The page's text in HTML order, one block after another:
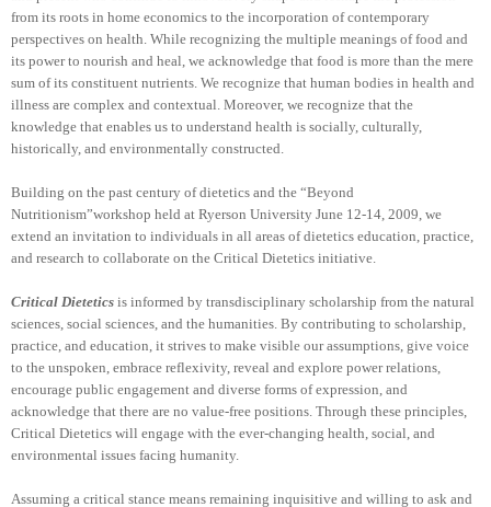
from its roots in home economics to the incorporation of contemporary
perspectives on health. While recognizing the multiple meanings of food and
its power to nourish and heal, we acknowledge that food is more than the mere
sum of its constituent nutrients. We recognize that human bodies in health and
illness are complex and contextual. Moreover, we recognize that the
knowledge that enables us to understand health is socially, culturally,
historically, and environmentally constructed.
Building on the past century of dietetics and the “Beyond
Nutritionism”workshop held at Ryerson University June 12-14, 2009, we
extend an invitation to individuals in all areas of dietetics education, practice,
and research to collaborate on the Critical Dietetics initiative.
Critical Dietetics is informed by transdisciplinary scholarship from the natural
sciences, social sciences, and the humanities. By contributing to scholarship,
practice, and education, it strives to make visible our assumptions, give voice
to the unspoken, embrace reflexivity, reveal and explore power relations,
encourage public engagement and diverse forms of expression, and
acknowledge that there are no value-free positions. Through these principles,
Critical Dietetics will engage with the ever-changing health, social, and
environmental issues facing humanity.
Assuming a critical stance means remaining inquisitive and willing to ask and